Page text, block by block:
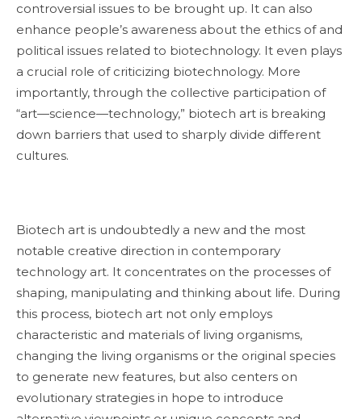
controversial issues to be brought up. It can also
enhance people’s awareness about the ethics of and
political issues related to biotechnology. It even plays
a crucial role of criticizing biotechnology. More
importantly, through the collective participation of
“art—science—technology,” biotech art is breaking
down barriers that used to sharply divide different
cultures.
Biotech art is undoubtedly a new and the most
notable creative direction in contemporary
technology art. It concentrates on the processes of
shaping, manipulating and thinking about life. During
this process, biotech art not only employs
characteristic and materials of living organisms,
changing the living organisms or the original species
to generate new features, but also centers on
evolutionary strategies in hope to introduce